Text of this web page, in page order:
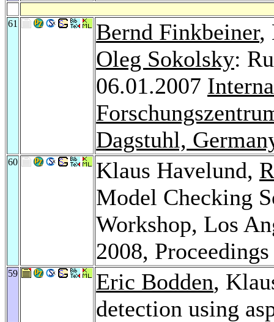
61 Bernd Finkbeiner,
Oleg Sokolsky:
06.01.2007
Dagstuhl,
60 Klaus Havelund,
Model Checking
Workshop, Los
2008,
59 Eric Bodden,
detection using